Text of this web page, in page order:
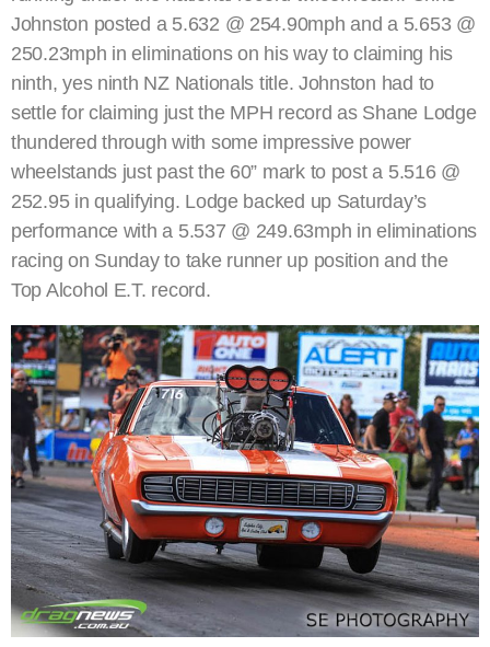
Johnston posted a 5.632 @ 254.90mph and a 5.653 @
250.23mph in eliminations on his way to claiming his
ninth, yes ninth NZ Nationals title. Johnston had to
settle for claiming just the MPH record as Shane Lodge
thundered through with some impressive power
wheelstands just past the 60” mark to post a 5.516 @
252.95 in qualifying. Lodge backed up Saturday’s
performance with a 5.537 @ 249.63mph in eliminations
racing on Sunday to take runner up position and the
Top Alcohol E.T. record.